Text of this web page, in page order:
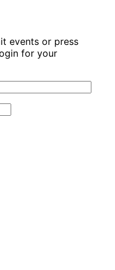
events or press
for your